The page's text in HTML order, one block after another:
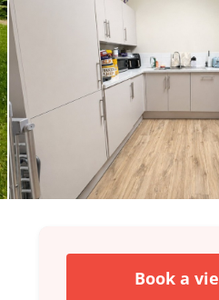
Book a